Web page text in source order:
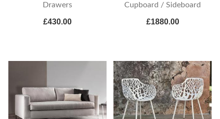
Drawers
£430.00
Cupboard / Sideboard
£1880.00